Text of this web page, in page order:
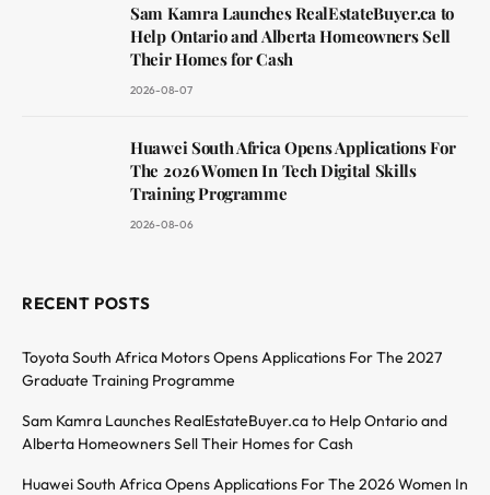
Sam Kamra Launches RealEstateBuyer.ca to
Help Ontario and Alberta Homeowners Sell
Their Homes for Cash
2026-08-07
Huawei South Africa Opens Applications For
The 2026 Women In Tech Digital Skills
Training Programme
2026-08-06
RECENT POSTS
Toyota South Africa Motors Opens Applications For The 2027
Graduate Training Programme
Sam Kamra Launches RealEstateBuyer.ca to Help Ontario and
Alberta Homeowners Sell Their Homes for Cash
Huawei South Africa Opens Applications For The 2026 Women In